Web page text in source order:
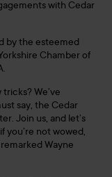
with Cedar
by the esteemed
Chamber of
We’ve
say, the Cedar
Join us, and let’s
you’re not wowed,
Wayne